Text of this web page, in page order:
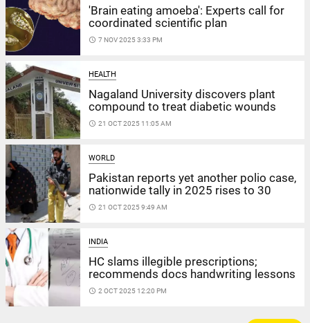
'Brain eating amoeba': Experts call for
coordinated scientific plan
access_time 7 NOV 2025 3:33 PM
HEALTH
Nagaland University discovers plant
compound to treat diabetic wounds
access_time 21 OCT 2025 11:05 AM
WORLD
Pakistan reports yet another polio case,
nationwide tally in 2025 rises to 30
access_time 21 OCT 2025 9:49 AM
INDIA
HC slams illegible prescriptions;
recommends docs handwriting lessons
access_time 2 OCT 2025 12:20 PM